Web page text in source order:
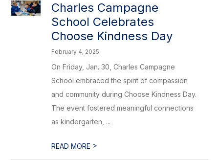
Charles Campagne
School Celebrates
Choose Kindness Day
February 4, 2025
On Friday, Jan. 30, Charles Campagne
School embraced the spirit of compassion
and community during Choose Kindness Day.
The event fostered meaningful connections
as kindergarten, ...
READ MORE >